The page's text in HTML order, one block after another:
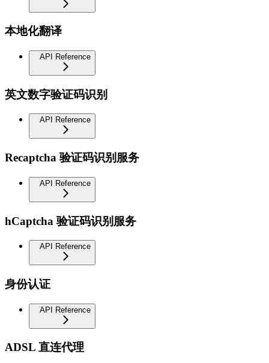
本地化翻译
API Reference
英文数字验证码识别
API Reference
Recaptcha 验证码识别服务
API Reference
hCaptcha 验证码识别服务
API Reference
身份认证
API Reference
ADSL 直连代理